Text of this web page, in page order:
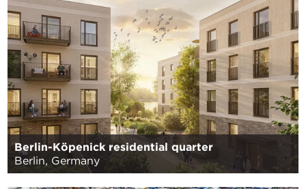
Berlin-Köpenick residential quarter
Berlin, Germany